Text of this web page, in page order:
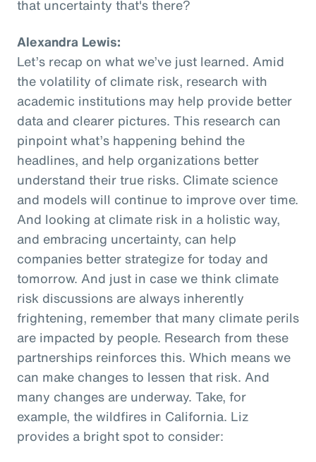
that uncertainty that's there?
Alexandra Lewis:
Let’s recap on what we’ve just learned. Amid
the volatility of climate risk, research with
academic institutions may help provide better
data and clearer pictures. This research can
pinpoint what’s happening behind the
headlines, and help organizations better
understand their true risks. Climate science
and models will continue to improve over time.
And looking at climate risk in a holistic way,
and embracing uncertainty, can help
companies better strategize for today and
tomorrow. And just in case we think climate
risk discussions are always inherently
frightening, remember that many climate perils
are impacted by people. Research from these
partnerships reinforces this. Which means we
can make changes to lessen that risk. And
many changes are underway. Take, for
example, the wildfires in California. Liz
provides a bright spot to consider: